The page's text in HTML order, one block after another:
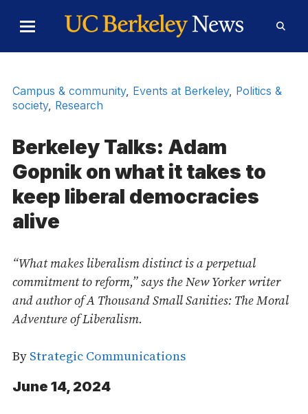
Toggle
Menu
Form
Campus & community, Events at Berkeley, Politics &
society, Research
Berkeley Talks: Adam
Gopnik on what it takes to
keep liberal democracies
alive
“What makes liberalism distinct is a perpetual
commitment to reform,” says the New Yorker writer
and author of A Thousand Small Sanities: The Moral
Adventure of Liberalism.
By Strategic Communications
June 14, 2024